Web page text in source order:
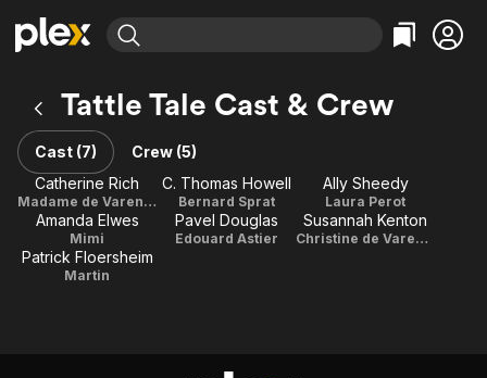
Explore
Movies & TV Shows
Most Popular
Leaving Soon
Learn More
Categories
Comedy
Documentary
En Español
Explore
Browse Channels
Featured Channels
Property Brothers
Channel
ION Plus
Categories
True Crime
Sports
Classics
Tattle Tale Cast & Crew
Cast (7)
Crew (5)
Catherine Rich
Madame de Varenne
C. Thomas Howell
Bernard Sprat
Ally Sheedy
Laura Perot
Amanda Elwes
Mimi
Pavel Douglas
Edouard Astier
Susannah Kenton
Christine de Varenne
Patrick Floersheim
Martin